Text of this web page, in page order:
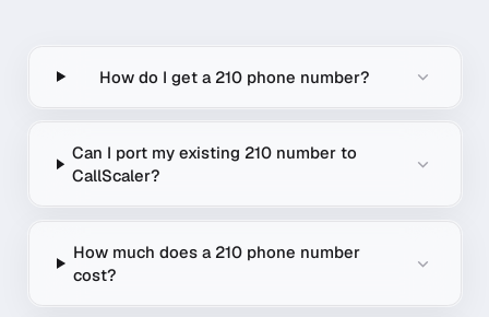
How do I get a 210 phone number?
Can I port my existing 210 number to
CallScaler?
How much does a 210 phone number
cost?